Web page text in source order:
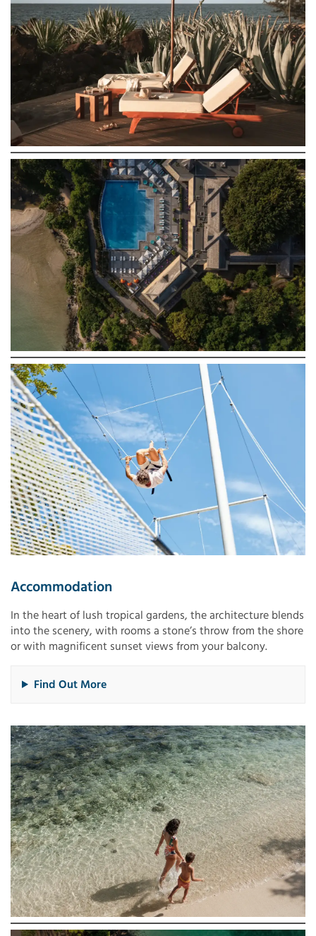
Accommodation
In the heart of lush tropical gardens, the architecture blends
into the scenery, with rooms a stone’s throw from the shore
or with magnificent sunset views from your balcony.
Find Out More